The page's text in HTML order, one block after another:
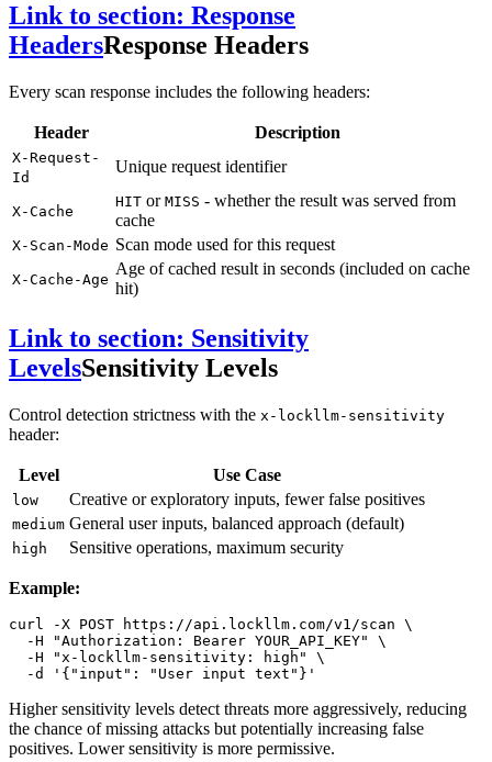
Link to section: Response
HeadersResponse Headers
Every scan response includes the following headers:
Header Description
X-Request-
Id
Unique request identifier
X-Cache
HIT or MISS - whether the result was served from
cache
X-Scan-Mode Scan mode used for this request
X-Cache-Age
Age of cached result in seconds (included on cache
hit)
Link to section: Sensitivity
LevelsSensitivity Levels
Control detection strictness with the x-lockllm-sensitivity
header:
Level Use Case
low Creative or exploratory inputs, fewer false positives
medium General user inputs, balanced approach (default)
high Sensitive operations, maximum security
Example:
curl -X POST https://api.lockllm.com/v1/scan \
  -H
"Authorization: Bearer YOUR_API_KEY"
\
  -H
"x-lockllm-sensitivity: high"
\
  -d
'{"input": "User input text"}'
Higher sensitivity levels detect threats more aggressively, reducing
the chance of missing attacks but potentially increasing false
positives. Lower sensitivity is more permissive.